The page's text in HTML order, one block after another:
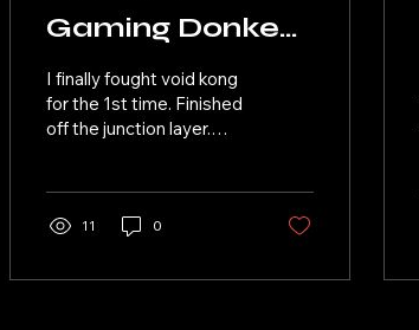
Gaming Donkey
Kong Bananza
08
I finally fought void kong
for the 1st time. Finished
off the junction layer.
some great fruit and
the layer of the
11 0